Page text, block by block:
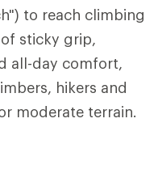
to reach climbing
sticky grip,
all-day comfort,
hikers and
moderate terrain.